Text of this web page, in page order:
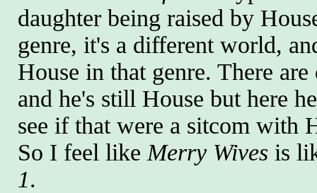
daughter being raised by
genre, it's a different world,
House in that genre. There
and he's still House but here
see if that were a sitcom with
So I feel like Merry Wives is
1.